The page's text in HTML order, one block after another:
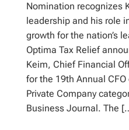
Nomination recognizes
leadership and his role
growth for the nation’s
Optima Tax Relief
Keim, Chief Financial
for the 19th Annual
Private Company
Business Journal. The